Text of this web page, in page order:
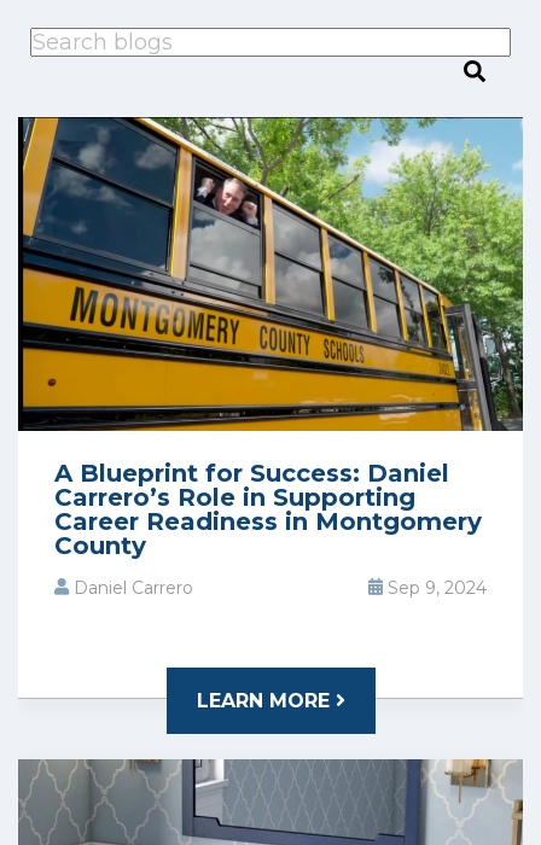
This is a search field with an auto-suggest feature attached.
There are no suggestions because the
A Blueprint for Success: Daniel
Carrero’s Role in Supporting
Career Readiness in Montgomery
County
Daniel Carrero Sep 9, 2024
LEARN MORE